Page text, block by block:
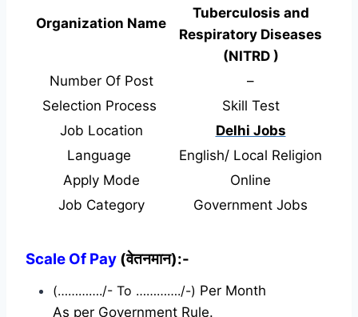
Organization Name
Tuberculosis and
Respiratory Diseases
(NITRD )
Number Of Post
–
Selection Process
Skill Test
Job Location
Delhi Jobs
Language
English/ Local Religion
Apply Mode
Online
Job Category
Government Jobs
Scale Of Pay (वेतनमान):-
(…………./- To …………./-) Per Month
As per Government Rule.